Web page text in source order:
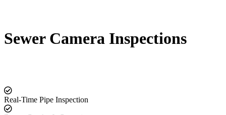
Sewer Camera Inspections
Real-Time Pipe Inspection